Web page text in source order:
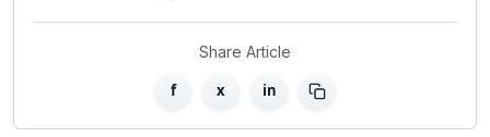
Share Article
f x in